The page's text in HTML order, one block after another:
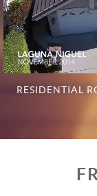
RESIDENTIAL